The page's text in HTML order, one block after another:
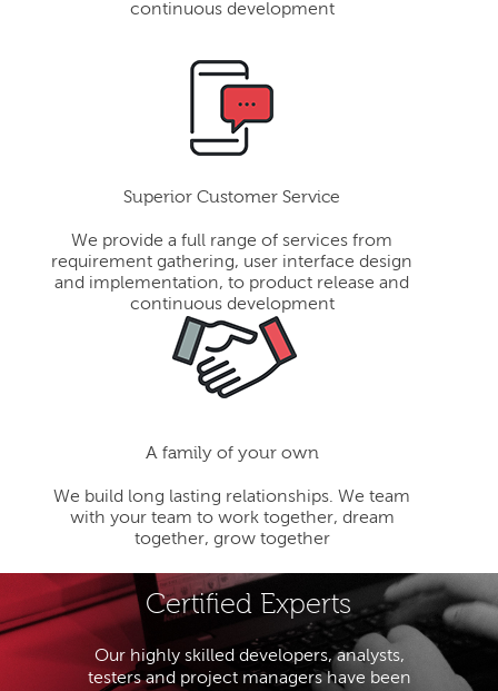
continuous development
Superior Customer Service
We provide a full range of services from
requirement gathering, user interface design
and implementation, to product release and
continuous development
A family of your own
We build long lasting relationships. We team
with your team to work together, dream
together, grow together
Certified Experts
Our highly skilled developers, analysts,
testers and project managers have been